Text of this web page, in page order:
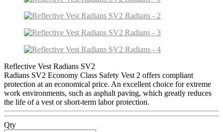
Reflective Vest Radians SV2
Radians SV2 Economy Class Safety Vest 2 offers compliant
protection at an economical price. An excellent choice for extreme
work environments, such as asphalt paving, which greatly reduces
the life of a vest or short-term labor protection.
Qty